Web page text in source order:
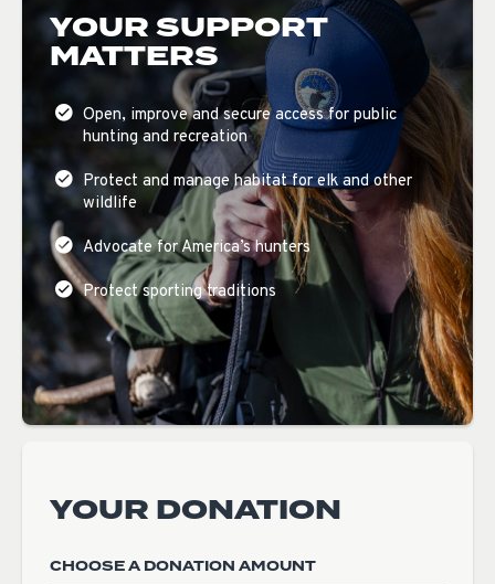
YOUR SUPPORT
MATTERS
Open, improve and secure access for public
hunting and recreation
Protect and manage habitat for elk and other
wildlife
Advocate for America’s hunters
Protect sporting traditions
YOUR DONATION
CHOOSE A DONATION AMOUNT